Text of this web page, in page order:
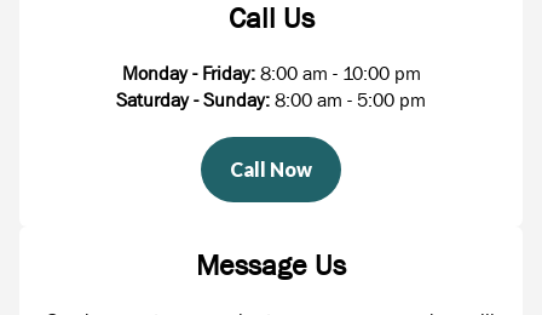
Call Us
Monday - Friday: 8:00 am - 10:00 pm
Saturday - Sunday: 8:00 am - 5:00 pm
Call Now
Message Us